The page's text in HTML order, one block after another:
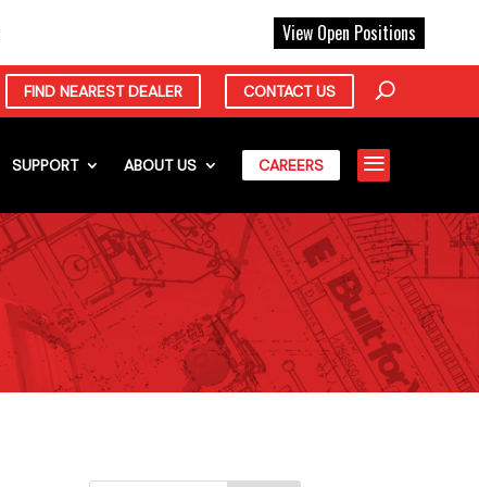
FIND NEAREST DEALER CONTACT US
SUPPORT ABOUT US CAREERS a
View Open Positions